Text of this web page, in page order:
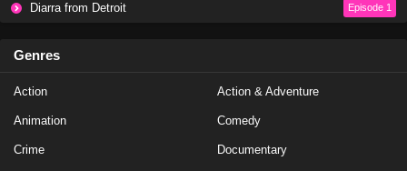
Diarra from Detroit Episode 1
Genres
Action Action & Adventure
Animation Comedy
Crime Documentary